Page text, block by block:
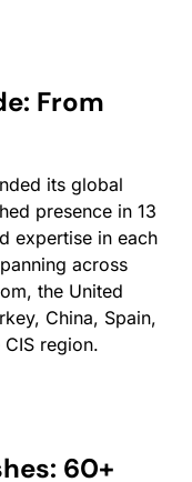
From
its global
presence in 13
expertise in each
across
the United
China, Spain,
region.
60+